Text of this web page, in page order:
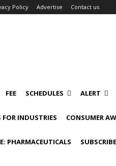
Policy Advertise Contact us
FEE SCHEDULES ALERT
INDUSTRIES CONSUMER
PHARMACEUTICALS SUBSCRIBE